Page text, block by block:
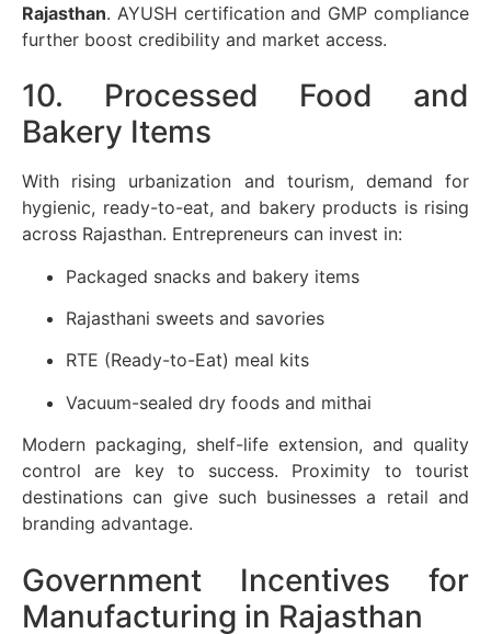
Rajasthan. AYUSH certification and GMP compliance
further boost credibility and market access.
10. Processed Food and
Bakery Items
With rising urbanization and tourism, demand for
hygienic, ready-to-eat, and bakery products is rising
across Rajasthan. Entrepreneurs can invest in:
Packaged snacks and bakery items
Rajasthani sweets and savories
RTE (Ready-to-Eat) meal kits
Vacuum-sealed dry foods and mithai
Modern packaging, shelf-life extension, and quality
control are key to success. Proximity to tourist
destinations can give such businesses a retail and
branding advantage.
Government Incentives for
Manufacturing in Rajasthan